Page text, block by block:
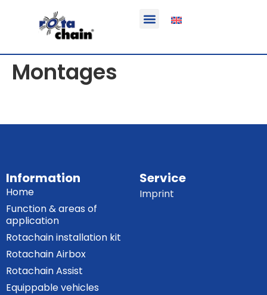
Montages
Information
Home
Function & areas of
application
Rotachain installation kit
Rotachain Airbox
Rotachain Assist
Equippable vehicles
Service
Imprint